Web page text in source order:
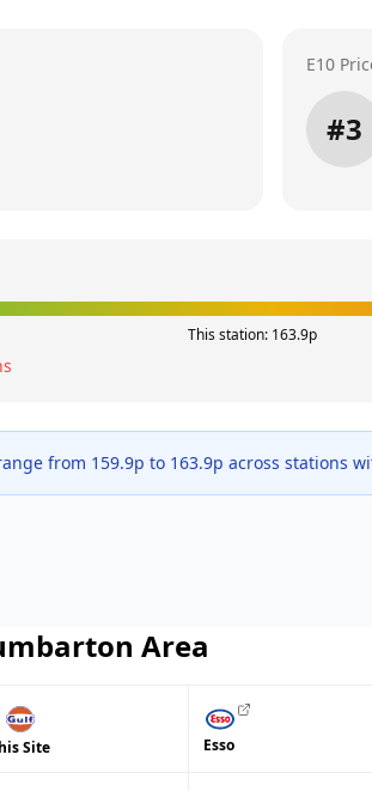
E10
#3
This station: 163.9p
from 159.9p to 163.9p across stations
Area
Site Esso